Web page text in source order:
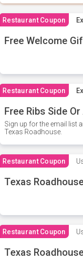
Restaurant Coupon
Free Welcome
Restaurant Coupon
Free Ribs Side
Sign up for the email list
Texas Roadhouse.
Restaurant Coupon
Texas
Restaurant Coupon
Texas